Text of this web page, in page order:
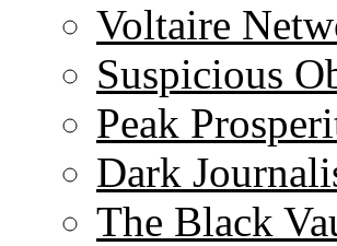
Voltaire
Suspicious
Peak
Dark
The Black